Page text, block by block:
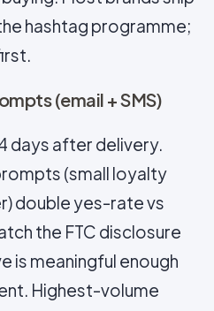
hashtag programme;
(email + SMS)
days after delivery.
(small loyalty
double yes-rate vs
the FTC disclosure
is meaningful enough
Highest-volume